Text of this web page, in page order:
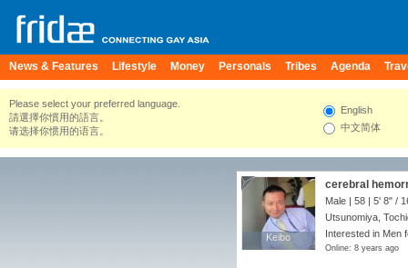
News & Features Lifestyle Money Personals Tribes Agenda
Please select your preferred language.
請選擇你慣用的語言。
请选择你惯用的语言。
English
中文简体
Keibo
Keibo
cerebral
Male | 58 | 5' 8" /
Utsunomiya,
Interested in Men
Online: 8 years ago